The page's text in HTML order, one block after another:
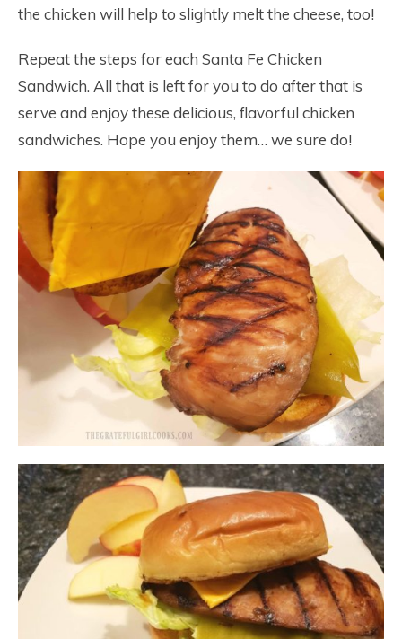
the chicken will help to slightly melt the cheese, too!
Repeat the steps for each Santa Fe Chicken
Sandwich. All that is left for you to do after that is
serve and enjoy these delicious, flavorful chicken
sandwiches. Hope you enjoy them… we sure do!